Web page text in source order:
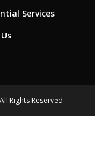
Services
Rights Reserved